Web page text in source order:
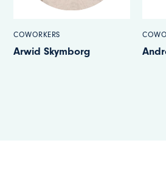
COWORKERS
Arwid Skymborg